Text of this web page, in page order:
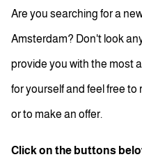
Are you searching for a
Amsterdam? Don't look
provide you with the most
for yourself and feel free
or to make an offer.
Click on the buttons